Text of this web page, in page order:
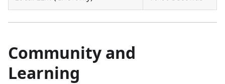
Community and
Learning